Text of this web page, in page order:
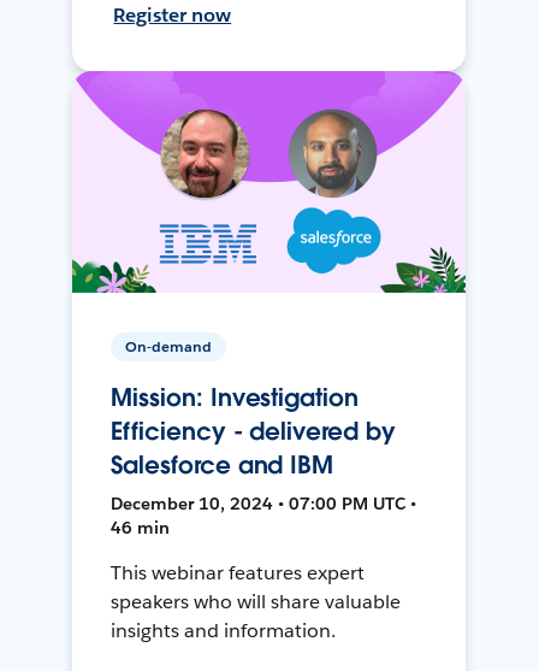
Register now
On-demand
Mission: Investigation
Efficiency - delivered by
Salesforce and IBM
December 10, 2024 • 07:00 PM UTC •
46 min
This webinar features expert
speakers who will share valuable
insights and information.